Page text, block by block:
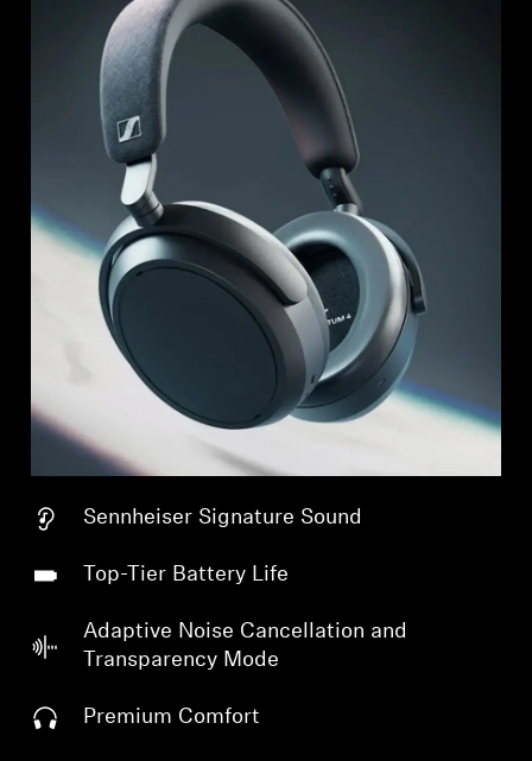
Sennheiser Signature Sound
Top-Tier Battery Life
Adaptive Noise Cancellation and
Transparency Mode
Premium Comfort